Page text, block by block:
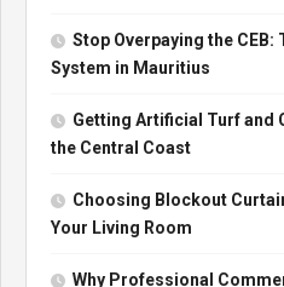
Stop Overpaying the CEB:
System in Mauritius
Getting Artificial Turf and
the Central Coast
Choosing Blockout
Your Living Room
Why Professional